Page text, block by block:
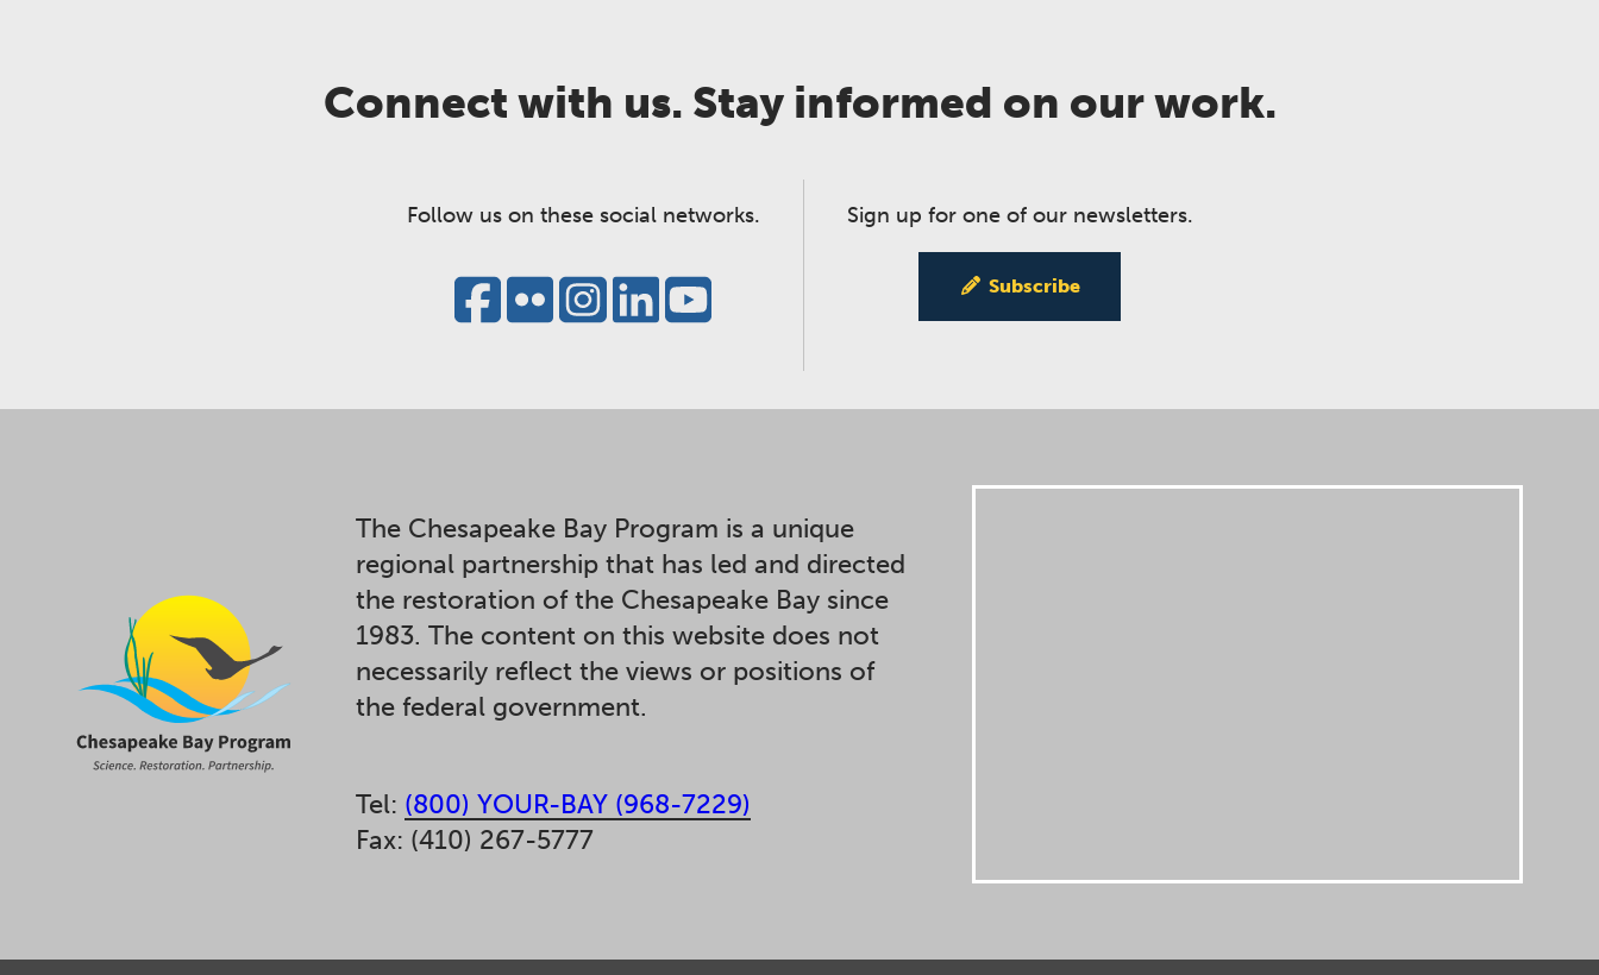
Connect with us. Stay informed on our work.
Follow us on these social networks. Sign up for one of our newsletters.
Subscribe
The Chesapeake Bay Program is a unique
regional partnership that has led and directed
the restoration of the Chesapeake Bay since
1983. The content on this website does not
necessarily reflect the views or positions of
the federal government.
Tel: (800) YOUR-BAY (968-7229)
Fax: (410) 267-5777